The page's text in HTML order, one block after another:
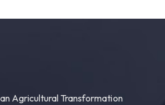
Agricultural Transformation